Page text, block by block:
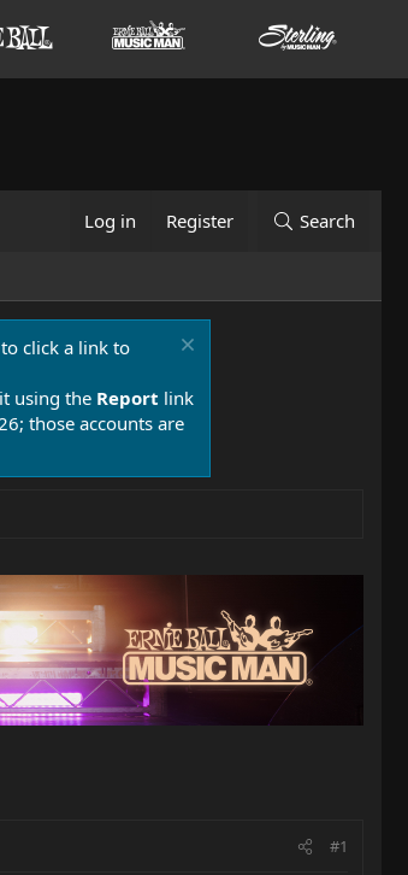
Log in Register Search
click a link to
using the Report link
those accounts are
#1